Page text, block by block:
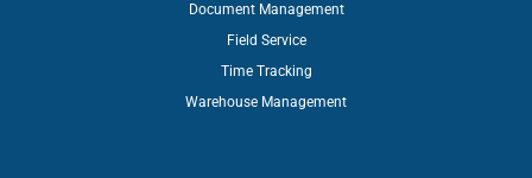
Document Management
Field Service
Time Tracking
Warehouse Management